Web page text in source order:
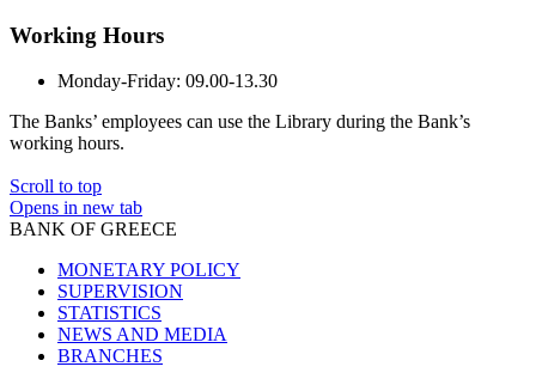
Working Hours
Monday-Friday: 09.00-13.30
The Banks’ employees can use the Library during the Bank’s
working hours.
Scroll to top
Opens in new tab
BANK OF GREECE
MONETARY POLICY
SUPERVISION
STATISTICS
NEWS AND MEDIA
BRANCHES